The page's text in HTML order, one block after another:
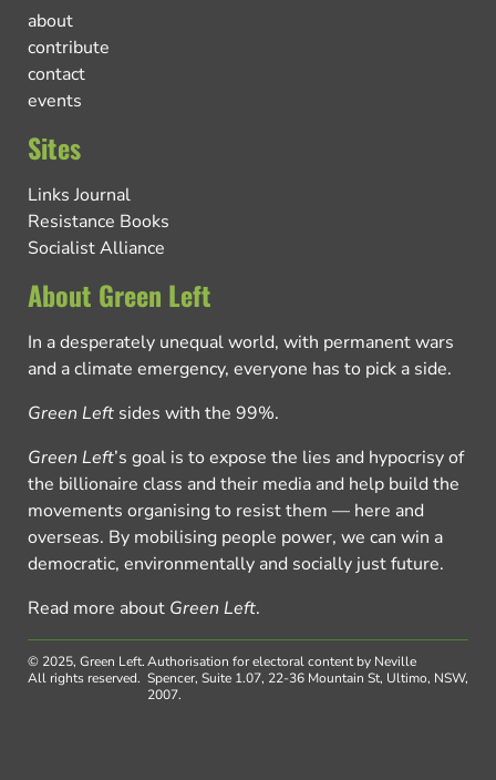
about
contribute
contact
events
Sites
Links Journal
Resistance Books
Socialist Alliance
About Green Left
In a desperately unequal world, with permanent wars
and a climate emergency, everyone has to pick a side.
Green Left sides with the 99%.
Green Left’s goal is to expose the lies and hypocrisy of
the billionaire class and their media and help build the
movements organising to resist them — here and
overseas. By mobilising people power, we can win a
democratic, environmentally and socially just future.
Read more about Green Left.
© 2025, Green Left.
All rights reserved.
Authorisation for electoral content by Neville
Spencer, Suite 1.07, 22-36 Mountain St, Ultimo, NSW,
2007.